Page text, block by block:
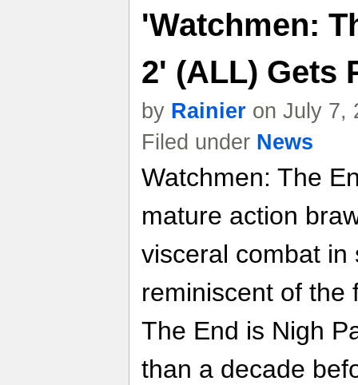
'Watchmen:
2' (ALL) Gets
by Rainier on July 7,
Filed under News
Watchmen: The
mature action
visceral combat in
reminiscent of the
The End is Nigh
than a decade